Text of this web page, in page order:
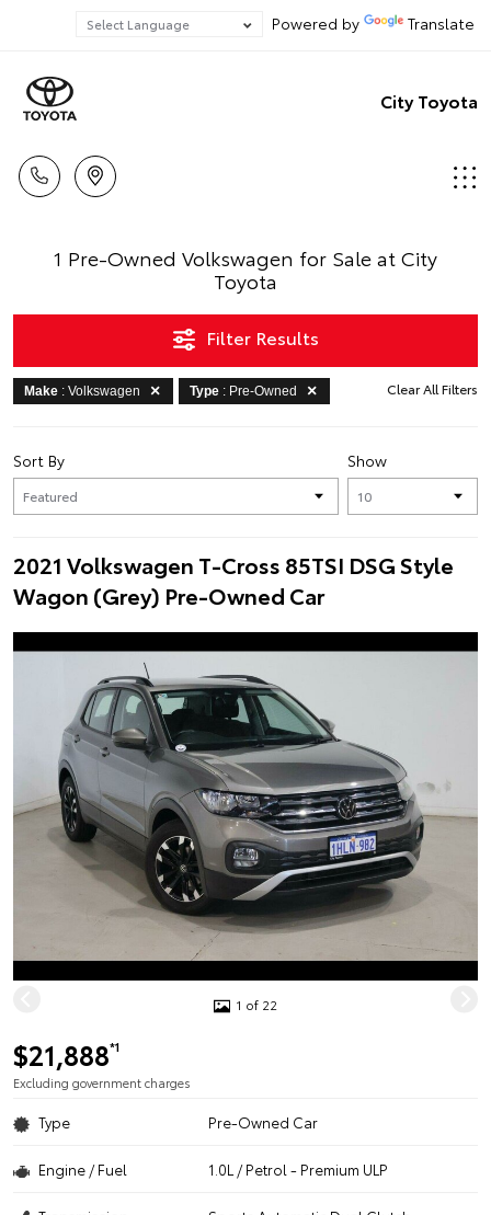
Powered by Translate
City Toyota
1 Pre-Owned Volkswagen for Sale at City
Toyota
Filter Results
Make : Volkswagen Type : Pre-Owned Clear All Filters
Show
Sort By
2021 Volkswagen T-Cross 85TSI DSG Style
Wagon (Grey) Pre-Owned Car
1 of 22
$21,888*1
Excluding government charges
Type Pre-Owned Car
Engine / Fuel 1.0L / Petrol - Premium ULP